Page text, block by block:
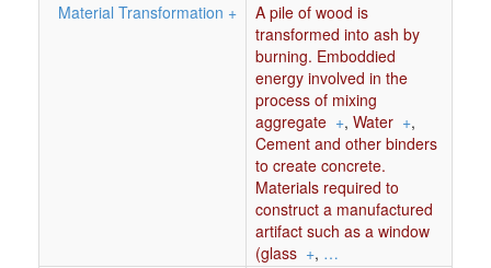
Material Transformation +
A pile of wood is
transformed into ash by
burning. Emboddied
energy involved in the
process of mixing
aggregate +, Water +,
Cement and other binders
to create concrete.
Materials required to
construct a manufactured
artifact such as a window
(glass +, …